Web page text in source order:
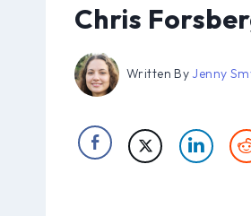
Chris
Written By Jenny